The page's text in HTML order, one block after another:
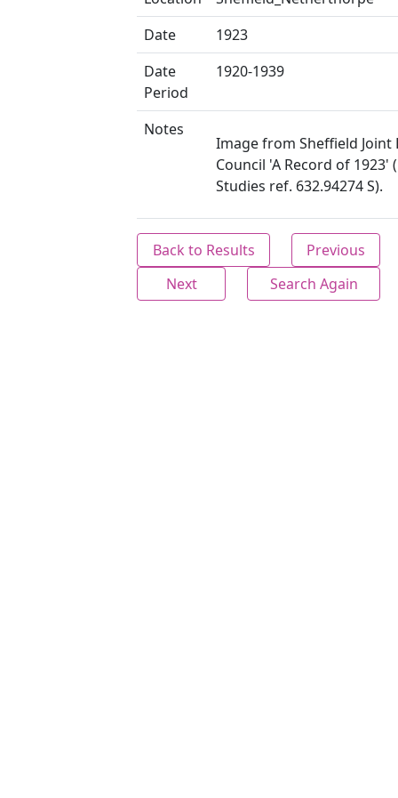
Date
1923
Date
Period
1920-1939
Notes
Image from Sheffield Joint
Council 'A Record of 1923'
Studies ref. 632.94274 S).
Back to Results
Previous
Next
Search Again